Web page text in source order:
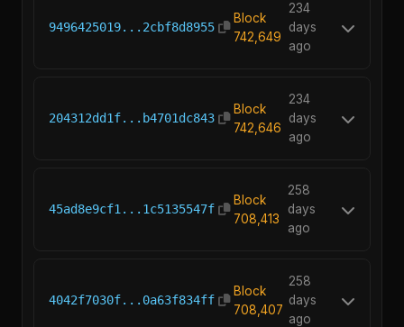
9496425019...2cbf8d8955
Block
742,649
234
days
ago
204312dd1f...b4701dc843
Block
742,646
234
days
ago
45ad8e9cf1...1c5135547f
Block
708,413
258
days
ago
4042f7030f...0a63f834ff
Block
708,407
258
days
ago